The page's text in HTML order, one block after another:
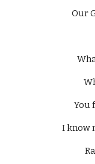
Our
You
I know